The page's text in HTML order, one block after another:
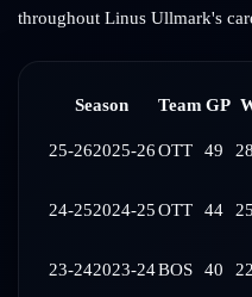
throughout Linus Ullmark's
Season Team GP
25-262025-26OTT 49 28
24-252024-25OTT 44 25
23-242023-24BOS 40 22